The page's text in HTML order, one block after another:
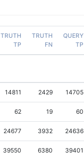
TRUTH
TP
TRUTH
FN
QUERY
TP
14811 2429 14705
62 19 60
24677 3932 24636
39550 6380 39401